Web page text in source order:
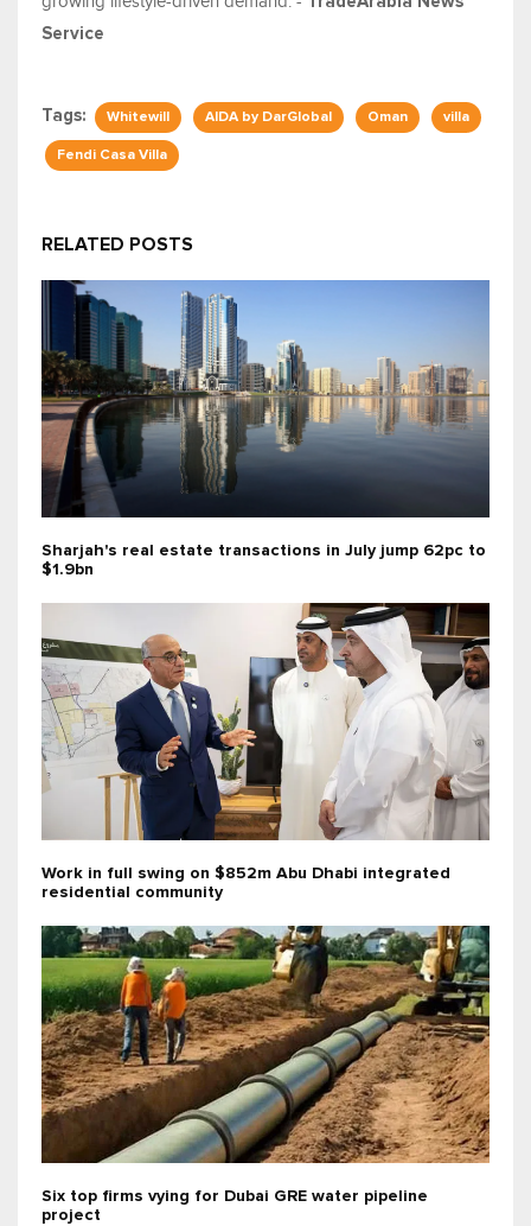
Service
Tags: Whitewill AIDA by DarGlobal Oman villa
Fendi Casa Villa
RELATED POSTS
Sharjah's real estate transactions in July jump 62pc to
$1.9bn
Work in full swing on $852m Abu Dhabi integrated
residential community
Six top firms vying for Dubai GRE water pipeline
project